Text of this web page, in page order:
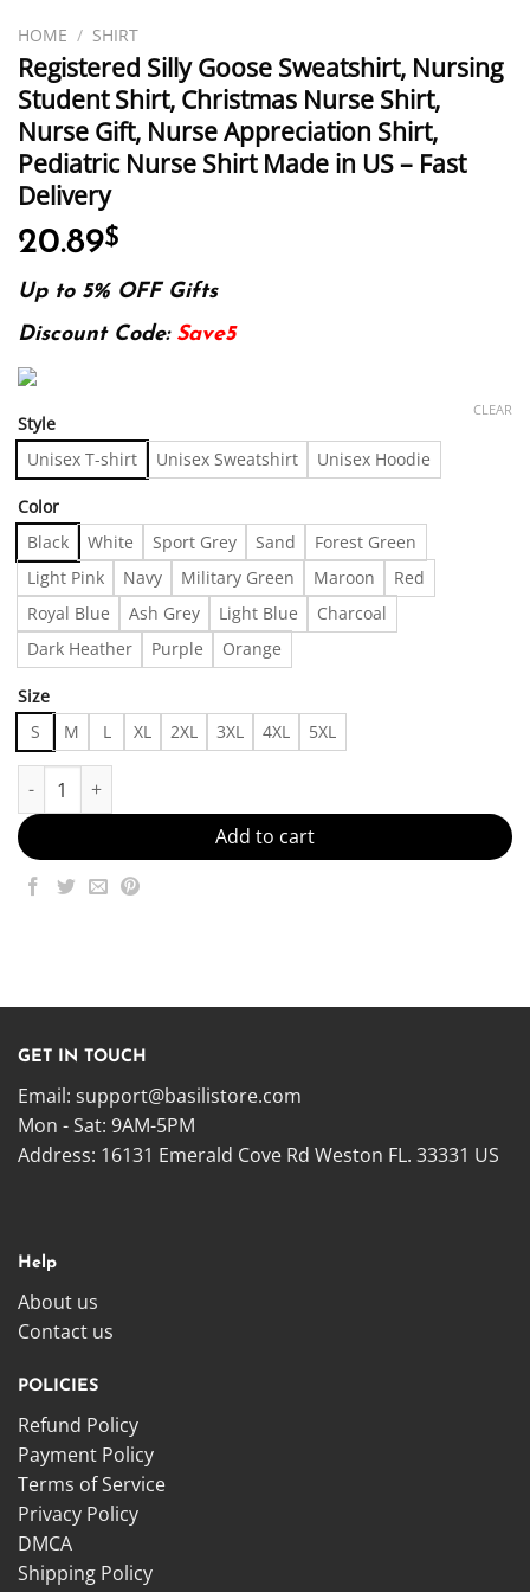
HOME / SHIRT
Registered Silly Goose Sweatshirt, Nursing
Student Shirt, Christmas Nurse Shirt,
Nurse Gift, Nurse Appreciation Shirt,
Pediatric Nurse Shirt Made in US – Fast
Delivery
20.89$
Up to 5% OFF Gifts
Discount Code: Save5
Style
Unisex T-shirt Unisex Sweatshirt Unisex Hoodie
Color
Black White Sport Grey Sand
Forest Green
Light Pink
Navy Military Green Maroon
Red
Royal Blue
Ash Grey Light Blue
Charcoal
Dark Heather
Purple Orange
Size
S M L XL 2XL 3XL 4XL 5XL
CLEAR
Registered Silly Goose Sweatshirt, Nursing Student Shirt,
Add to cart
GET IN TOUCH
Email: support@basilistore.com
Mon - Sat: 9AM-5PM
Address: 16131 Emerald Cove Rd Weston FL. 33331 US
Help
About us
Contact us
POLICIES
Refund Policy
Payment Policy
Terms of Service
Privacy Policy
DMCA
Shipping Policy